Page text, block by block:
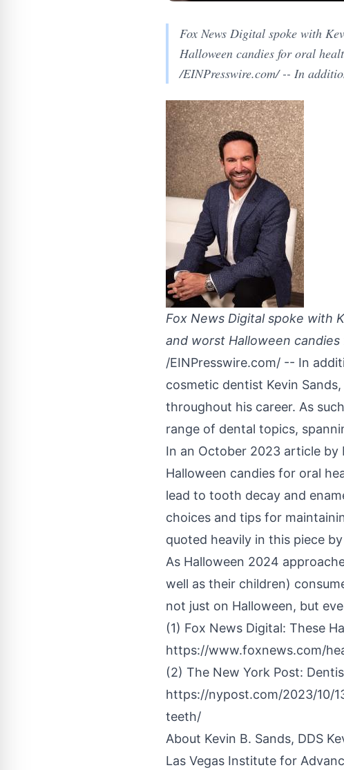
Fox News Digital spoke with
Halloween candies for oral
/EINPresswire.com/ -- In
Fox News Digital spoke with
and worst Halloween
/EINPresswire.com/ -- In
cosmetic dentist Kevin
throughout his career. As
range of dental topics,
In an October 2023 article by
Halloween candies for oral
lead to tooth decay and
choices and tips for
quoted heavily in this piece
As Halloween 2024
well as their children)
not just on Halloween, but
(1) Fox News Digital: These
https://www.foxnews.com/
(2) The New York Post:
https://nypost.com/2023/10/
teeth/
About Kevin B. Sands, DDS
Las Vegas Institute for